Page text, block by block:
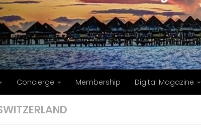
Concierge Membership Digital Magazine